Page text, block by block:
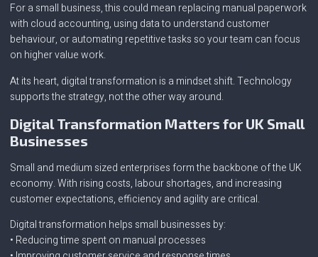
For a small business, this could mean replacing manual paperwork
with cloud accounting, using data to understand customer
behaviour, or automating repetitive tasks so your team can focus
on higher value work.
At its heart, digital transformation is a mindset shift. Technology
supports the strategy, not the other way around.
Digital Transformation Matters for UK Small
Businesses
Small and medium sized enterprises form the backbone of the UK
economy. With rising costs, labour shortages, and increasing
customer expectations, efficiency and agility are critical.
Digital transformation helps small businesses by:
• Reducing time spent on manual processes